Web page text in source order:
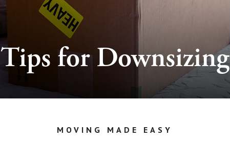
Tips for Downsizing
MOVING MADE EASY